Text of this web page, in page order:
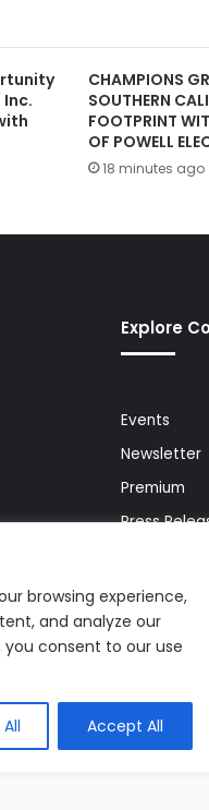
browsing experience,
and analyze our
you consent to our use
Accept All
CHAMPIONS
SOUTHERN
FOOTPRINT
OF POWELL
18 minutes ago
Explore
Events
Newsletter
Premium
Press
Reports &
Topics
|